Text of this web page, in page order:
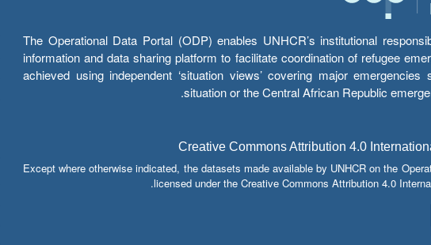
The Operational Data Portal (ODP) enables UNHCR’s institutional
information and data sharing platform to facilitate coordination of refugee
achieved using independent ‘situation views’ covering major
situation or the Central African Republic
Creative Commons Attribution 4.0
Except where otherwise indicated, the datasets made available by UNHCR on the
licensed under the Creative Commons Attribution 4.0